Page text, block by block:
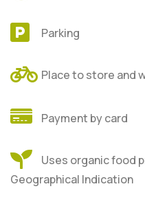
Parking
Place to store and
Payment by card
Uses organic food
Geographical Indication